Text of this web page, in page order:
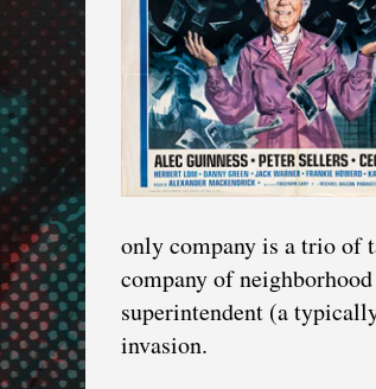
only company is a trio of
company of
superintendent (a
invasion.